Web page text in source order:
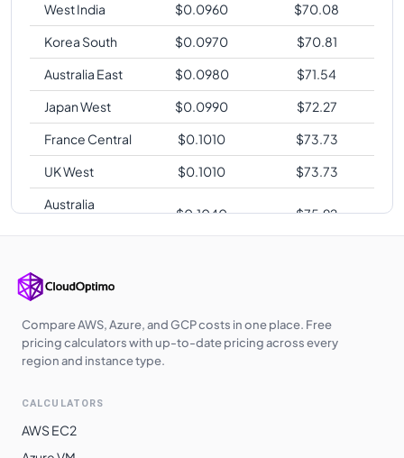
West India
$0.0960 $70.08
Korea South
$0.0970 $70.81
Australia East
$0.0980 $71.54
Japan West
$0.0990 $72.27
France Central
$0.1010 $73.73
UK West
$0.1010 $73.73
Australia
$0.1040 $75.92
Japan East
Brazil South
$0.1120 $ 81.76
Compare AWS, Azure, and GCP costs in one place. Free
pricing calculators with up-to-date pricing across every
region and instance type.
CALCULATORS
AWS EC2